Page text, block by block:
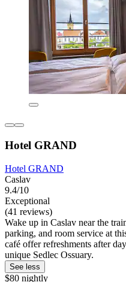
Hotel GRAND
Hotel GRAND
Caslav
9.4/10
Exceptional
(41 reviews)
Wake up in Caslav near the
parking, and room service at
café offer refreshments after
unique Sedlec Ossuary.
See less
$80 nightly